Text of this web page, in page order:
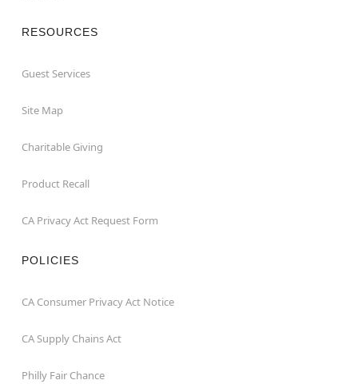
RESOURCES
Guest Services
Site Map
Charitable Giving
Product Recall
CA Privacy Act Request Form
POLICIES
CA Consumer Privacy Act Notice
CA Supply Chains Act
Philly Fair Chance